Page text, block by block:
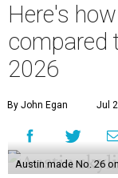
Here's
compared
2026
By John Egan Jul
Austin made No. 26